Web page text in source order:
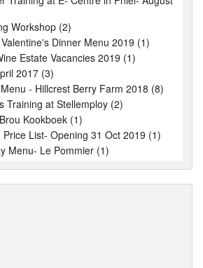
Workshop (2)
Dinner Menu 2019 (1)
Estate Vacancies 2019 (1)
2017 (3)
- Hillcrest Berry Farm 2018 (8)
Training at Stellemploy (2)
Kookboek (1)
List- Opening 31 Oct 2019 (1)
Menu- Le Pommier (1)